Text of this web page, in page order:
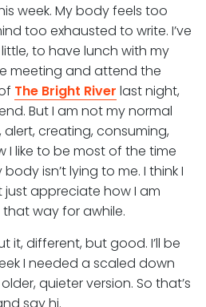
week. My body feels too
too exhausted to write. I’ve
to have lunch with my
meeting and attend the
The Bright River last night,
But I am not my normal
alert, creating, consuming,
I like to be most of the time
isn’t lying to me. I think I
appreciate how I am
way for awhile.
it, different, but good. I’ll be
I needed a scaled down
quieter version. So that’s
say hi.